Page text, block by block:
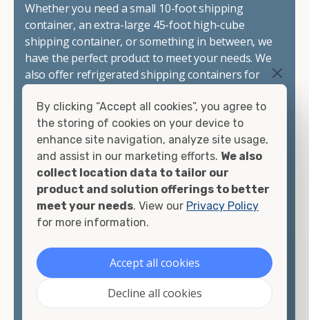
Whether you need a small 10-foot shipping
container, an extra-large 45-foot high-cube
shipping container, or something in between, we
have the perfect product to meet your needs. We
also offer refrigerated shipping containers for
watertight containers, and cargo-worthy
containers that are certified for shipping.
There are many reasons to purchase a shipping
container, including on-site storage, portable
offices, international shipping, and more. No
matter what you intend to do with your shipping
container, we"re confident we can find you the
looking for.
Contact our shipping container experts to discuss
your needs and learn more about the options we
By clicking “Accept all cookies”, you agree to
the storing of cookies on your device to
enhance site navigation, analyze site usage,
and assist in our marketing efforts. We also
collect location data to tailor our
product and solution offerings to better
meet your needs. View our Privacy Policy
for more information.
Accept all cookies
Decline all cookies